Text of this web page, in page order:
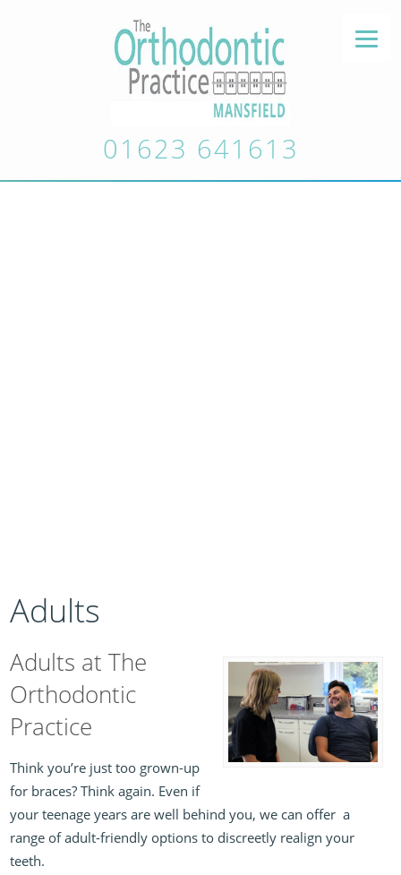
01623 641613
Adults
Adults at The
Orthodontic
Practice
Think you’re just too grown-up
for braces? Think again. Even if
your teenage years are well behind you, we can offer a
range of adult-friendly options to discreetly realign your
teeth.